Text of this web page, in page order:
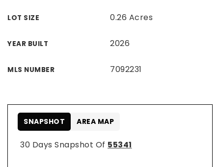
LOT SIZE 0.26 Acres
YEAR BUILT 2026
MLS NUMBER 7092231
30 Days Snapshot Of 55341
SNAPSHOT AREA MAP